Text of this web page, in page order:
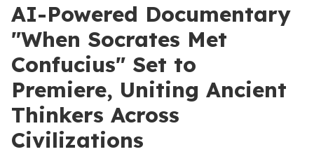
AI-Powered Documentary
"When Socrates Met
Confucius" Set to
Premiere, Uniting Ancient
Thinkers Across
Civilizations